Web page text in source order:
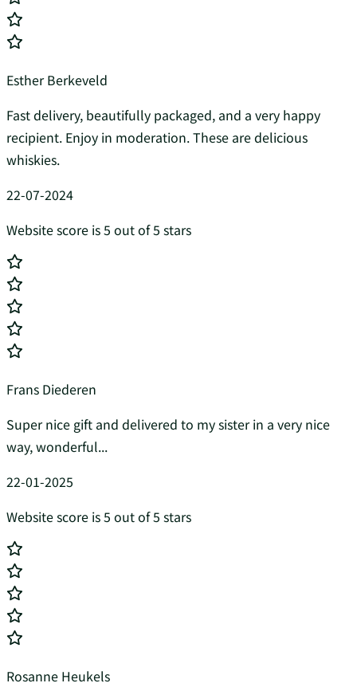
Esther Berkeveld
Fast delivery, beautifully packaged, and a very happy
recipient. Enjoy in moderation. These are delicious
whiskies.
22-07-2024
Website score is 5 out of 5 stars
Frans Diederen
Super nice gift and delivered to my sister in a very nice
way, wonderful...
22-01-2025
Website score is 5 out of 5 stars
Rosanne Heukels